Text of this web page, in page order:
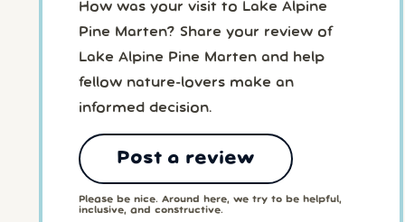
How was your visit to Lake Alpine
Pine Marten? Share your review of
Lake Alpine Pine Marten and help
fellow nature-lovers make an
informed decision.
Post a review
Please be nice. Around here, we try to be helpful,
inclusive, and constructive.